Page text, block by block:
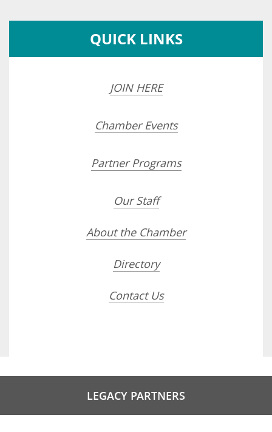
QUICK LINKS
JOIN HERE
Chamber Events
Partner Programs
Our Staff
About the Chamber
Directory
Contact Us
LEGACY PARTNERS